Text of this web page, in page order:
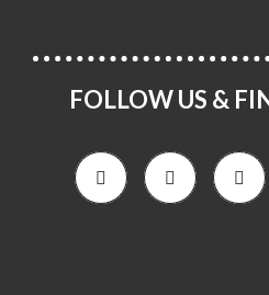
FOLLOW US &